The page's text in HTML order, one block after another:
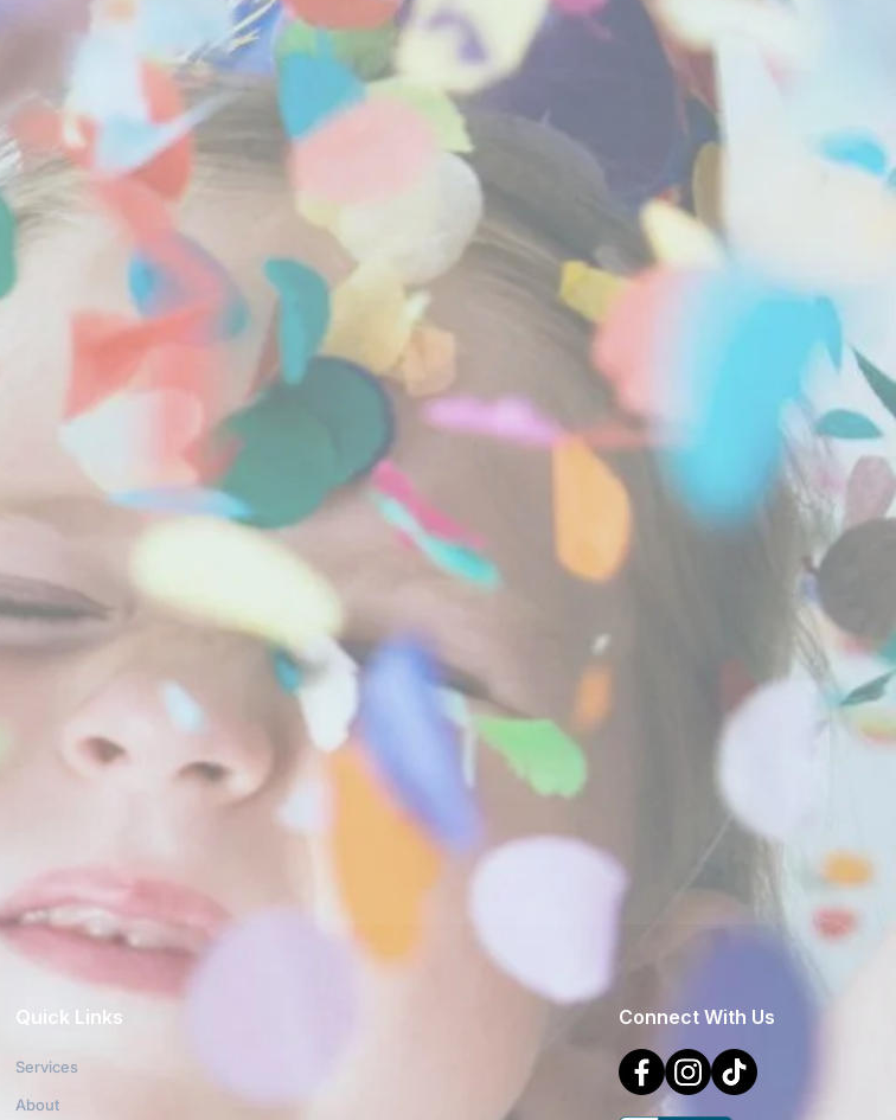
Quick Links
Services
About
Connect With Us